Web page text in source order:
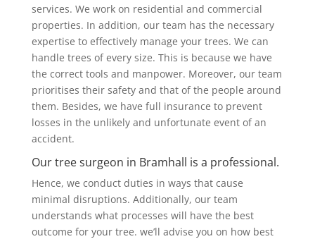
services. We work on residential and commercial
properties. In addition, our team has the necessary
expertise to effectively manage your trees. We can
handle trees of every size. This is because we have
the correct tools and manpower. Moreover, our team
prioritises their safety and that of the people around
them. Besides, we have full insurance to prevent
losses in the unlikely and unfortunate event of an
accident.
Our tree surgeon in Bramhall is a professional.
Hence, we conduct duties in ways that cause
minimal disruptions. Additionally, our team
understands what processes will have the best
outcome for your tree. we’ll advise you on how best